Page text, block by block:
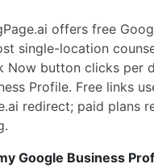
offers free
single-location
Now button clicks per
Profile. Free links
redirect; paid plans
Google Business